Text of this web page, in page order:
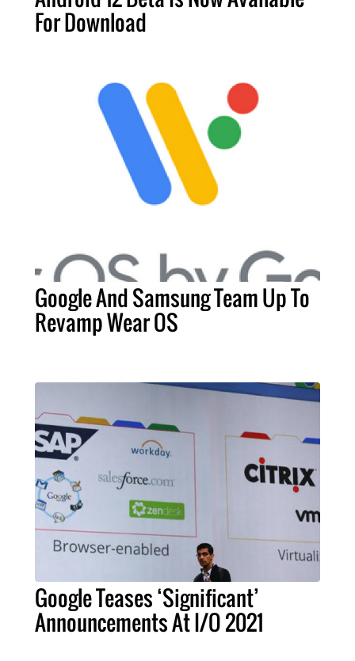
For Download
Google And Samsung Team Up To
Revamp Wear OS
Google Teases ‘Significant’
Announcements At I/O 2021